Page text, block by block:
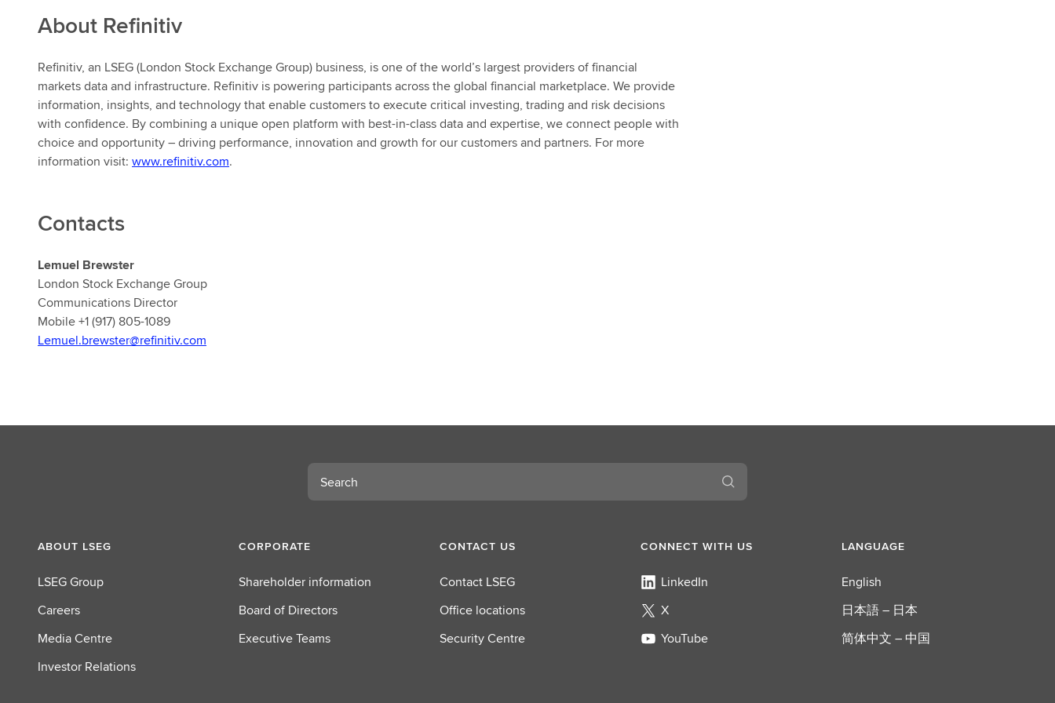
About Refinitiv
Refinitiv, an LSEG (London Stock Exchange Group) business, is one of the world’s largest providers of financial
markets data and infrastructure. Refinitiv is powering participants across the global financial marketplace. We provide
information, insights, and technology that enable customers to execute critical investing, trading and risk decisions
with confidence. By combining a unique open platform with best-in-class data and expertise, we connect people with
choice and opportunity – driving performance, innovation and growth for our customers and partners. For more
information visit: www.refinitiv.com.
Contacts
Lemuel Brewster
London Stock Exchange Group
Communications Director
Mobile +1 (917) 805-1089
Lemuel.brewster@refinitiv.com
Search
ABOUT LSEG
LSEG Group
Careers
Media Centre
Investor Relations
CORPORATE
Shareholder information
Board of Directors
Executive Teams
CONTACT US
Contact LSEG
Office locations
Security Centre
CONNECT WITH US
LinkedIn
X
YouTube
LANGUAGE
English
日本語 – 日本
简体中文 – 中国